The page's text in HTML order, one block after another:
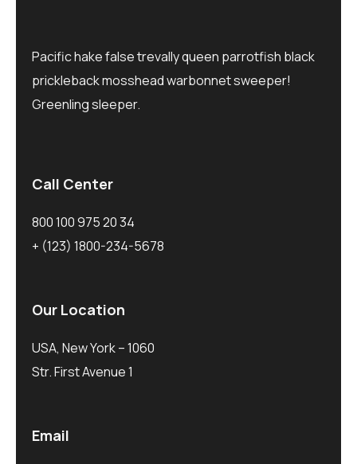
Pacific hake false trevally queen parrotfish black
prickleback mosshead warbonnet sweeper!
Greenling sleeper.
Call Center
800 100 975 20 34
+ (123) 1800-234-5678
Our Location
USA, New York – 1060
Str. First Avenue 1
Email